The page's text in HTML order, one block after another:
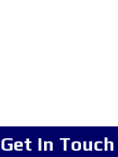
Get In Touch